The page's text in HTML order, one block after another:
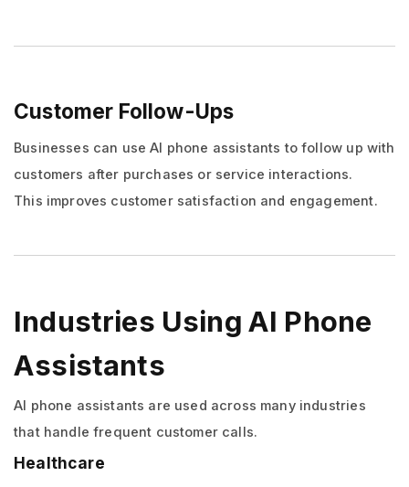
Customer Follow-Ups
Businesses can use AI phone assistants to follow up with
customers after purchases or service interactions.
This improves customer satisfaction and engagement.
Industries Using AI Phone
Assistants
AI phone assistants are used across many industries
that handle frequent customer calls.
Healthcare